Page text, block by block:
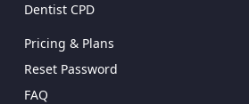
Dentist CPD
Pricing & Plans
Reset Password
FAQ